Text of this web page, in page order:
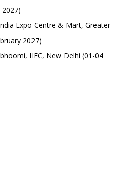
2027)
Expo Centre & Mart, Greater
2027)
IIEC, New Delhi (01-04